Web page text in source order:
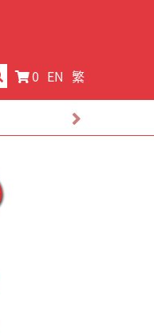
0 EN 繁